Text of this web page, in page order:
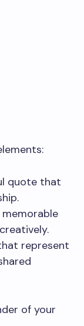
quote that
represent
of your